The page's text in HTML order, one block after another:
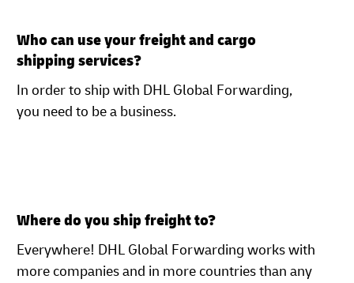
Who can use your freight and cargo
shipping services?
In order to ship with DHL Global Forwarding,
you need to be a business.
Where do you ship freight to?
Everywhere! DHL Global Forwarding works with
more companies and in more countries than any